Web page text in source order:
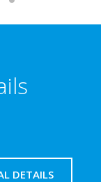
DETAILS